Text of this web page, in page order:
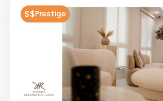
$$Prestige